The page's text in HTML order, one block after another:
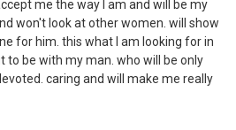
me the way I am and will be my
won't look at other women. will show
for him. this what I am looking for in
to be with my man. who will be only
caring and will make me really